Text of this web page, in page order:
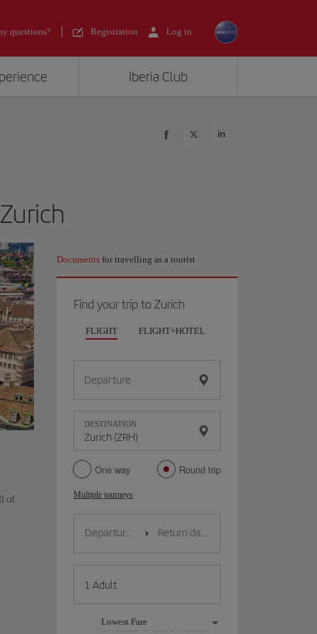
questions? Registration Log in
Iberia Club
of
Documents for travelling as a tourist
Find your trip to Zurich
FLIGHT FLIGHT+HOTEL
Departure
DESTINATION
One way Round trip
Multiple journeys
Lowest Fare